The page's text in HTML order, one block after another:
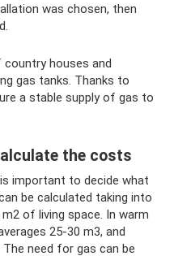
was chosen, then
country houses and
gas tanks. Thanks to
a stable supply of gas to
the costs
important to decide what
be calculated taking into
of living space. In warm
25-30 m3, and
need for gas can be